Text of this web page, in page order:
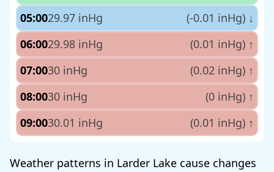
05:0029.97 inHg (-0.01 inHg) ↓
06:0029.98 inHg (0.01 inHg) ↑
07:0030 inHg (0.02 inHg) ↑
08:0030 inHg (0 inHg) ↑
09:0030.01 inHg (0.01 inHg) ↑
Weather patterns in Larder Lake cause changes